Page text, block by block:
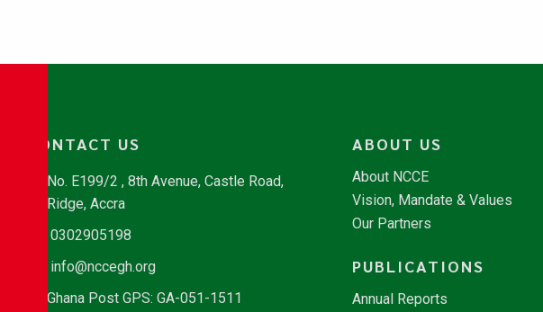
CONTACT US
No. E199/2 , 8th Avenue, Castle Road,
Ridge, Accra
0302905198
info@nccegh.org
Ghana Post GPS: GA-051-1511
ABOUT US
About NCCE
Vision, Mandate & Values
Our Partners
PUBLICATIONS
Annual Reports